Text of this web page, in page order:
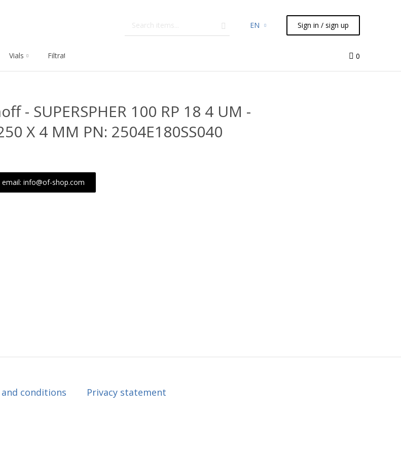
EN Sign in / sign up
Vials Filtration Liquid Handling
0
- SUPERSPHER 100 RP 18 4 UM -
X 4 MM PN: 2504E180SS040
info@of-shop.com
conditions Privacy statement